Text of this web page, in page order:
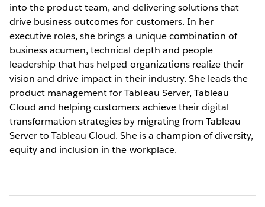
into the product team, and delivering solutions that
drive business outcomes for customers. In her
executive roles, she brings a unique combination of
business acumen, technical depth and people
leadership that has helped organizations realize their
vision and drive impact in their industry. She leads the
product management for Tableau Server, Tableau
Cloud and helping customers achieve their digital
transformation strategies by migrating from Tableau
Server to Tableau Cloud. She is a champion of diversity,
equity and inclusion in the workplace.